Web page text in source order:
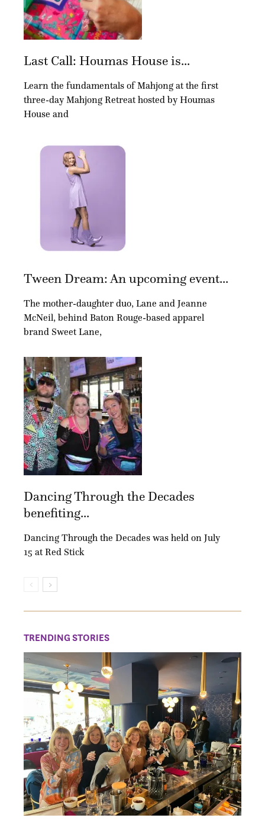
Last Call: Houmas House is...
Learn the fundamentals of Mahjong at the first
three-day Mahjong Retreat hosted by Houmas
House and
Tween Dream: An upcoming event...
The mother-daughter duo, Lane and Jeanne
McNeil, behind Baton Rouge-based apparel
brand Sweet Lane,
Dancing Through the Decades
benefiting...
Dancing Through the Decades was held on July
15 at Red Stick
TRENDING STORIES